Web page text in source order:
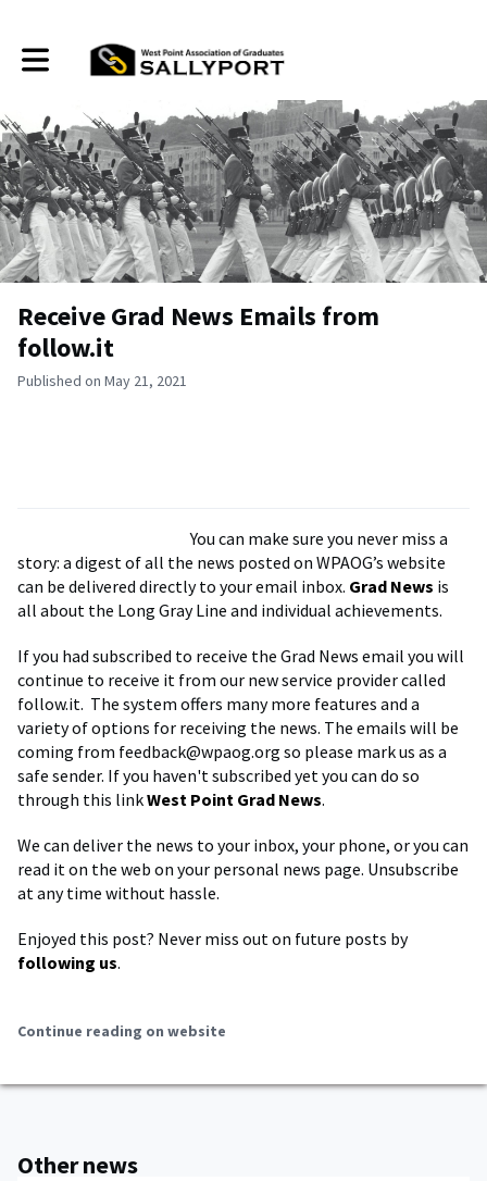
Toggle main navigation
Receive Grad News Emails from
follow.it
Published on May 21, 2021
You can make sure you never miss a
story: a digest of all the news posted on WPAOG’s website
can be delivered directly to your email inbox. Grad News is
all about the Long Gray Line and individual achievements.
If you had subscribed to receive the Grad News email you will
continue to receive it from our new service provider called
follow.it. The system offers many more features and a
variety of options for receiving the news. The emails will be
coming from feedback@wpaog.org so please mark us as a
safe sender. If you haven't subscribed yet you can do so
through this linkWest Point Grad News.
We can deliver the news to your inbox, your phone, or you can
read it on the web on your personal news page. Unsubscribe
at any time without hassle.
Enjoyed this post? Never miss out on future posts by
following us.
Continue reading on website
Other news